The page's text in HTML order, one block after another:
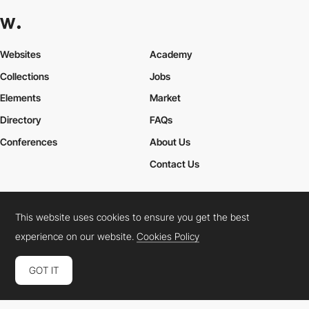
Explore various career paths in the tech industry, particularly for
developer to lead designer, discover how to navigate your
Websites
Collections
Elements
Academy
Jobs
Market
Directory
Conferences
FAQs
About Us
Contact Us
Cookies PolicyLegal TermsPrivacy Policy
Connect: InstagramLinkedInTwitterFacebookYouTube
This website uses cookies to ensure you get the best
experience on our website.Cookies Policy
GOT IT